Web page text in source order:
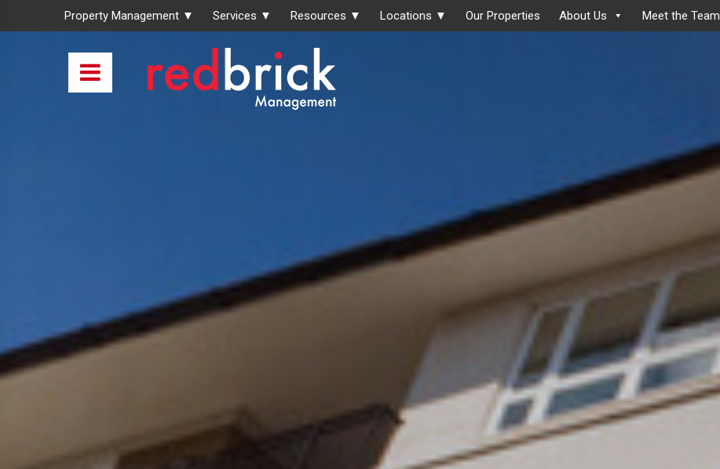
Property Management ▼ Services ▼ Resources ▼ Locations ▼ Our Properties About Us Meet the Team